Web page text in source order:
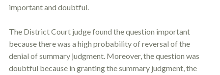
important and doubtful.
The District Court judge found the question important
because there was a high probability of reversal of the
denial of summary judgment. Moreover, the question was
doubtful because in granting the summary judgment, the